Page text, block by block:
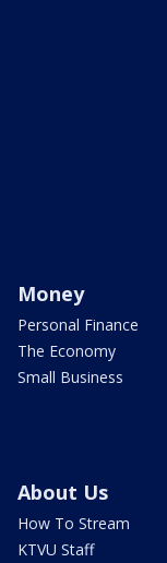
Money
Personal Finance
The Economy
Small Business
About Us
How To Stream
KTVU Staff